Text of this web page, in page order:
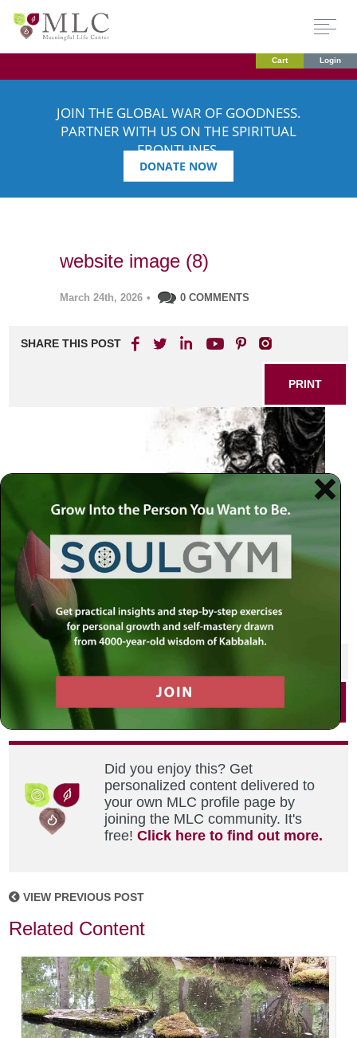
Cart Login
JOIN THE GLOBAL WAR OF GOODNESS.
PARTNER WITH US ON THE SPIRITUAL
FRONTLINES.
DONATE NOW
website image (8)
March 24th, 2026 • 0 COMMENTS
SHARE THIS POST
PRINT
SHARE THIS POST
Did you enjoy this? Get
personalized content delivered to
your own MLC profile page by
joining the MLC community. It's
free!Click here to find out more.
VIEW PREVIOUS POST
Related Content